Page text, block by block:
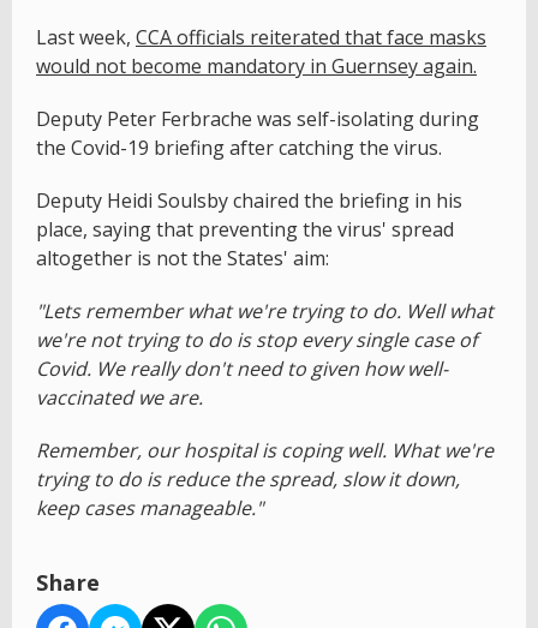
Last week, CCA officials reiterated that face masks
would not become mandatory in Guernsey again.
Deputy Peter Ferbrache was self-isolating during
the Covid-19 briefing after catching the virus.
Deputy Heidi Soulsby chaired the briefing in his
place, saying that preventing the virus' spread
altogether is not the States' aim:
"Lets remember what we're trying to do. Well what
we're not trying to do is stop every single case of
Covid. We really don't need to given how well-
vaccinated we are.
Remember, our hospital is coping well. What we're
trying to do is reduce the spread, slow it down,
keep cases manageable."
Share